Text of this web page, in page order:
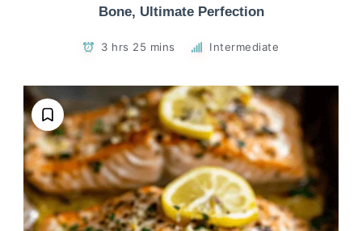
Bone, Ultimate Perfection
3 hrs 25 mins Intermediate